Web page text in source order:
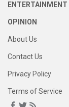
ENTERTAINMENT
OPINION
About Us
Contact Us
Privacy Policy
Terms of Service